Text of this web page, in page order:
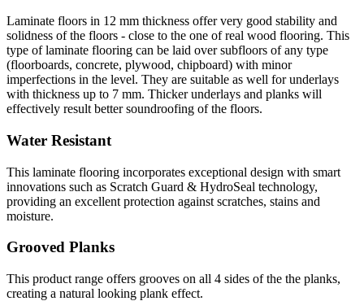
Laminate floors in 12 mm thickness offer very good stability and
solidness of the floors - close to the one of real wood flooring. This
type of laminate flooring can be laid over subfloors of any type
(floorboards, concrete, plywood, chipboard) with minor
imperfections in the level. They are suitable as well for underlays
with thickness up to 7 mm. Thicker underlays and planks will
effectively result better soundroofing of the floors.
Water Resistant
This laminate flooring incorporates exceptional design with smart
innovations such as Scratch Guard & HydroSeal technology,
providing an excellent protection against scratches, stains and
moisture.
Grooved Planks
This product range offers grooves on all 4 sides of the the planks,
creating a natural looking plank effect.